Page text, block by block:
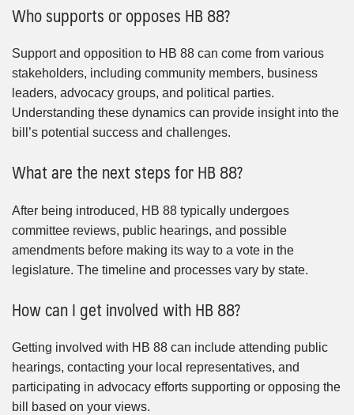
Who supports or opposes HB 88?
Support and opposition to HB 88 can come from various
stakeholders, including community members, business
leaders, advocacy groups, and political parties.
Understanding these dynamics can provide insight into the
bill’s potential success and challenges.
What are the next steps for HB 88?
After being introduced, HB 88 typically undergoes
committee reviews, public hearings, and possible
amendments before making its way to a vote in the
legislature. The timeline and processes vary by state.
How can I get involved with HB 88?
Getting involved with HB 88 can include attending public
hearings, contacting your local representatives, and
participating in advocacy efforts supporting or opposing the
bill based on your views.